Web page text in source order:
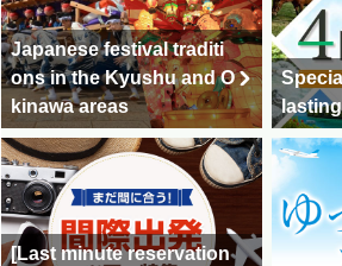
Japanese festival traditi
ons in the Kyushu and O
kinawa areas
[Last minute reservation